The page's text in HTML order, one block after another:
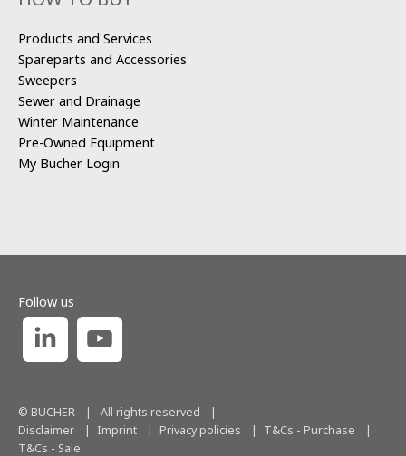
Products and Services
Spareparts and Accessories
Sweepers
Sewer and Drainage
Winter Maintenance
Pre-Owned Equipment
My Bucher Login
© BUCHER | All rights reserved
|
Disclaimer
Imprint Privacy policies
T&Cs - Purchase
T&Cs - Sale
Follow us